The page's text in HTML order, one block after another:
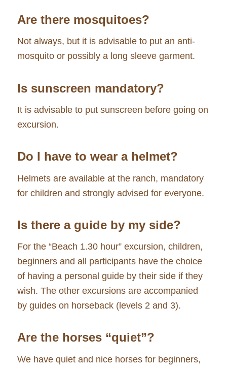
Are there mosquitoes?
Not always, but it is advisable to put an anti-
mosquito or possibly a long sleeve garment.
Is sunscreen mandatory?
It is advisable to put sunscreen before going on
excursion.
Do I have to wear a helmet?
Helmets are available at the ranch, mandatory
for children and strongly advised for everyone.
Is there a guide by my side?
For the “Beach 1.30 hour” excursion, children,
beginners and all participants have the choice
of having a personal guide by their side if they
wish. The other excursions are accompanied
by guides on horseback (levels 2 and 3).
Are the horses “quiet”?
We have quiet and nice horses for beginners,